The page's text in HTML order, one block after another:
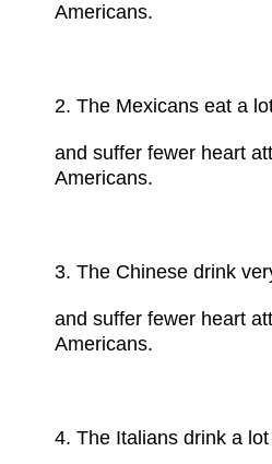
Americans.
2. The Mexicans eat a
and suffer fewer heart
Americans.
3. The Chinese drink
and suffer fewer heart
Americans.
4. The Italians drink a